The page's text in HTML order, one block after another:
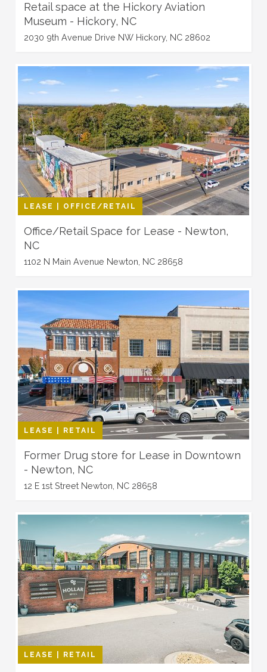
Retail space at the Hickory Aviation
Museum - Hickory, NC
2030 9th Avenue Drive NW Hickory, NC 28602
LEASE | OFFICE/RETAIL
Office/Retail Space for Lease - Newton,
NC
1102 N Main Avenue Newton, NC 28658
LEASE | RETAIL
Former Drug store for Lease in Downtown
- Newton, NC
12 E 1st Street Newton, NC 28658
LEASE | RETAIL